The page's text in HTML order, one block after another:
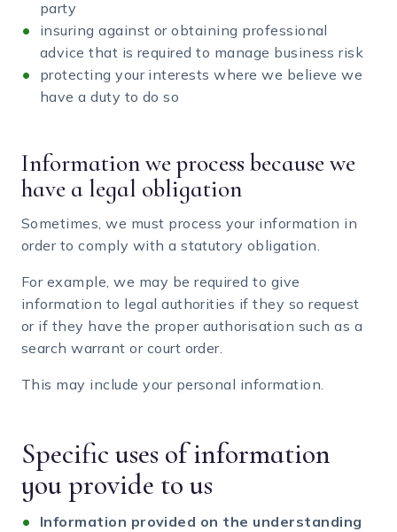
party
insuring against or obtaining professional
advice that is required to manage business risk
protecting your interests where we believe we
have a duty to do so
Information we process because we
have a legal obligation
Sometimes, we must process your information in
order to comply with a statutory obligation.
For example, we may be required to give
information to legal authorities if they so request
or if they have the proper authorisation such as a
search warrant or court order.
This may include your personal information.
Specific uses of information
you provide to us
Information provided on the understanding